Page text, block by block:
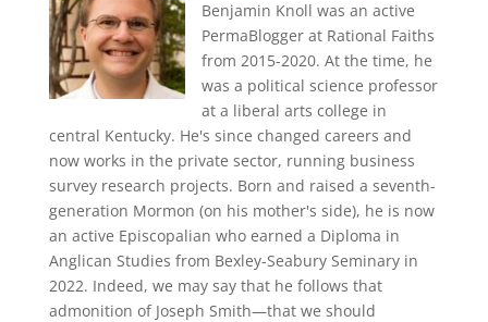
Benjamin Knoll was an active
PermaBlogger at Rational Faiths
from 2015-2020. At the time, he
was a political science professor
at a liberal arts college in
central Kentucky. He's since changed careers and
now works in the private sector, running business
survey research projects. Born and raised a seventh-
generation Mormon (on his mother's side), he is now
an active Episcopalian who earned a Diploma in
Anglican Studies from Bexley-Seabury Seminary in
2022. Indeed, we may say that he follows that
admonition of Joseph Smith—that we should